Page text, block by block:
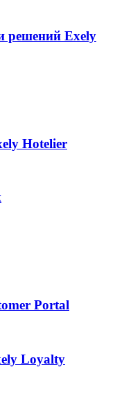
решений Exely
Hotelier
Portal
Loyalty